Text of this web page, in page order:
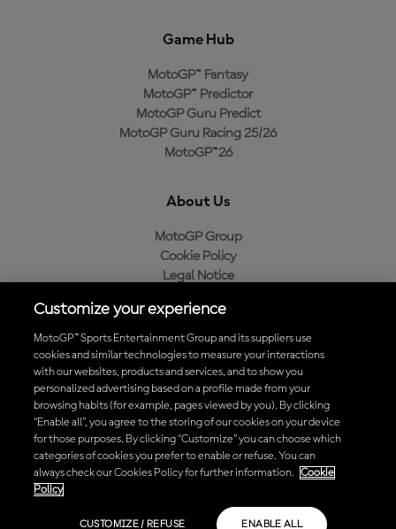
Game Hub
MotoGP™ Fantasy
MotoGP™ Predictor
MotoGP Guru Predict
MotoGP Guru Racing 25/26
MotoGP™26
About Us
MotoGP Group
Cookie Policy
Legal Notice
Purchase Policy
Download the Official MotoGP™ App
© 2026 MotoGP Sports Entertainment Group. All rights reserved. All
trademarks are the property of their respective owners.
Customize your experience
MotoGP™ Sports Entertainment Group and its suppliers use
cookies and similar technologies to measure your interactions
with our websites, products and services, and to show you
personalized advertising based on a profile made from your
browsing habits (for example, pages viewed by you). By clicking
“Enable all”, you agree to the storing of our cookies on your device
for those purposes. By clicking “Customize” you can choose which
categories of cookies you prefer to enable or refuse. You can
always check our Cookies Policy for further information.
Cookie
Policy
CUSTOMIZE / REFUSE ENABLE ALL